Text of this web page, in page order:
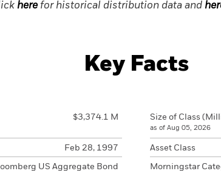
herefor historical distribution data and
Key Facts
$3,374.1 M
Feb 28, 1997
US Aggregate Bond
Size of Class
as of Aug 05, 2026
Asset Class
Morningstar